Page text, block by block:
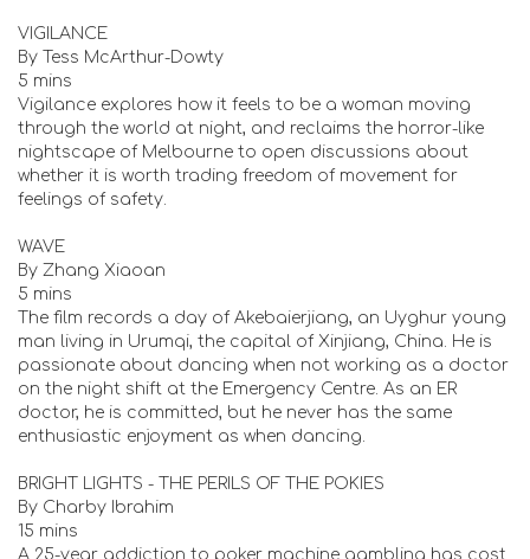
VIGILANCE
By Tess McArthur-Dowty
5 mins
Vigilance explores how it feels to be a woman moving
through the world at night, and reclaims the horror-like
nightscape of Melbourne to open discussions about
whether it is worth trading freedom of movement for
feelings of safety.
WAVE
By Zhang Xiaoan
5 mins
The film records a day of Akebaierjiang, an Uyghur young
man living in Urumqi, the capital of Xinjiang, China. He is
passionate about dancing when not working as a doctor
on the night shift at the Emergency Centre. As an ER
doctor, he is committed, but he never has the same
enthusiastic enjoyment as when dancing.
BRIGHT LIGHTS - THE PERILS OF THE POKIES
By Charby Ibrahim
15 mins
A 25-year addiction to poker machine gambling has cost